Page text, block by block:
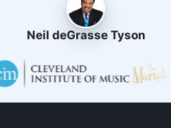
Neil deGrasse Tyson